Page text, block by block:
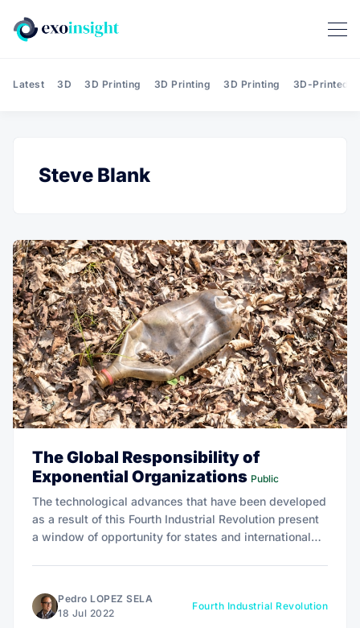
Latest 3D 3D Printing 3D Printing 3D Printing 3D-Printed
Steve Blank
The Global Responsibility of
Exponential Organizations Public
The technological advances that have been developed
as a result of this Fourth Industrial Revolution present
a window of opportunity for states and international
Pedro LOPEZ SELA
18 Jul 2022
Fourth Industrial Revolution